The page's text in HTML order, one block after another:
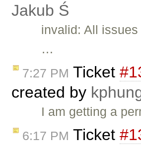
Jakub Ś
invalid: All
…
7:27 PM Ticket
created by
I am getting a
6:17 PM Ticket